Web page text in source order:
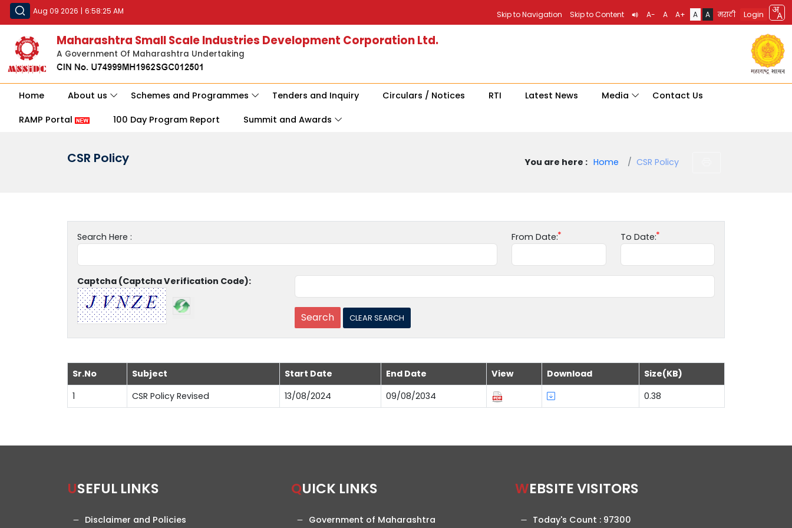
Aug 09 2026 | 6:58:25 AM Skip to Navigation Skip to Content A- A A+ A A मराठी Login
Maharashtra Small Scale Industries Development Corporation Ltd.
A Government Of Maharashtra Undertaking
Home About us Schemes and Programmes Tenders and Inquiry Circulars / Notices RTI Latest News Media Contact Us
RAMP Portal 100 Day Program Report Summit and Awards
CSR Policy You are here : Home CSR Policy
Search Here : From Date: To Date:
Captcha (Captcha Verification Code):
Sr.No Subject Start Date End Date View Download
Size(KB)
1
CSR Policy Revised 13/08/2024 09/08/2034 0.38
USEFUL LINKS
Disclaimer and Policies
QUICK LINKS
Government of Maharashtra
WEBSITE VISITORS
Today's Count : 97300